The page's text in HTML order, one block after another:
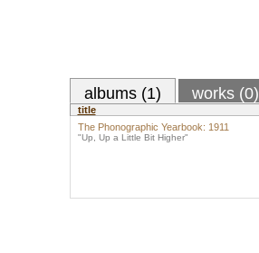
albums (1) works (0)
title
The Phonographic Yearbook: 1911
"Up, Up a Little Bit Higher"